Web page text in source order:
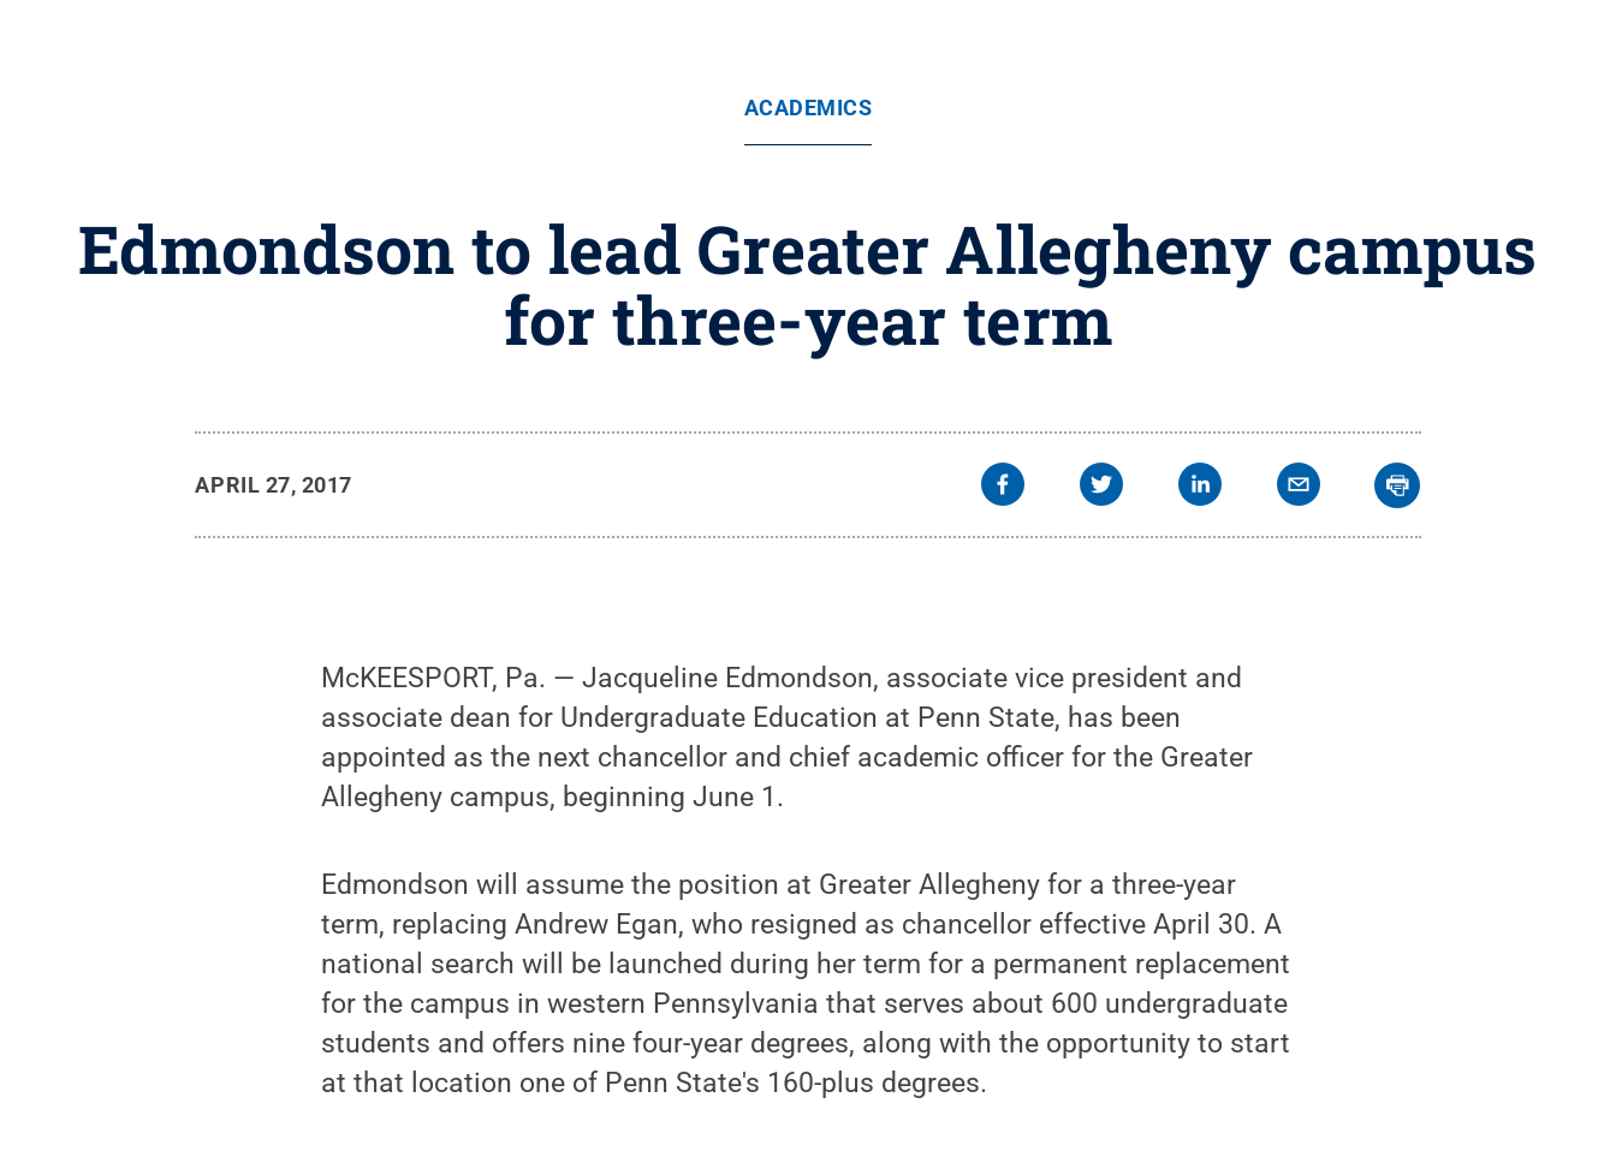
ACADEMICS
Edmondson to lead Greater Allegheny campus
for three-year term
APRIL 27, 2017
McKEESPORT, Pa. — Jacqueline Edmondson, associate vice president and
associate dean for Undergraduate Education at Penn State, has been
appointed as the next chancellor and chief academic officer for the Greater
Allegheny campus, beginning June 1.
Edmondson will assume the position at Greater Allegheny for a three-year
term, replacing Andrew Egan, who resigned as chancellor effective April 30. A
national search will be launched during her term for a permanent replacement
for the campus in western Pennsylvania that serves about 600 undergraduate
students and offers nine four-year degrees, along with the opportunity to start
at that location one of Penn State's 160-plus degrees.